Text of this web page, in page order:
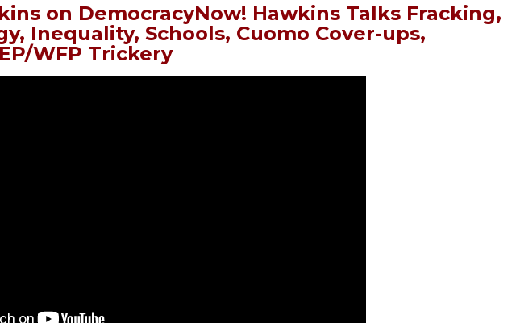
on DemocracyNow! Hawkins Talks Fracking,
Inequality, Schools, Cuomo Cover-ups,
WFP Trickery